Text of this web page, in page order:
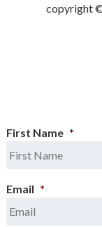
copyright
First Name *
Email *